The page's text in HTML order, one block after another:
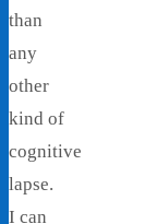
than
any
other
kind of
cognitive
lapse.
I can